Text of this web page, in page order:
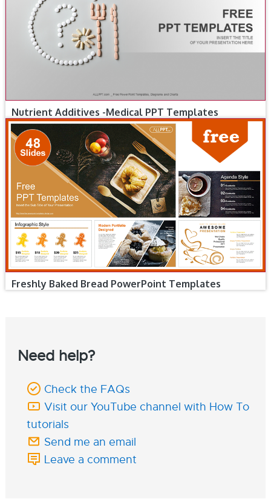
Nutrient Additives -Medical PPT Templates
Freshly Baked Bread PowerPoint Templates
Need help?
Check the FAQs
Visit our YouTube channel with How To
tutorials
Send me an email
Leave a comment